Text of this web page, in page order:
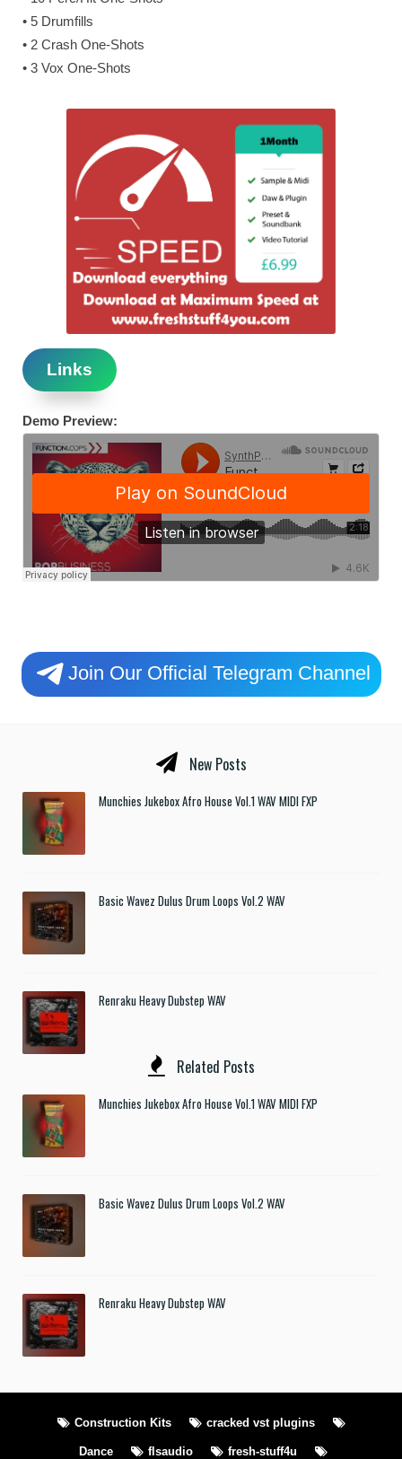
• 5 Drumfills
• 2 Crash One-Shots
• 3 Vox One-Shots
Links
Demo Preview:
Join Our Official Telegram Channel
New Posts
Munchies Jukebox Afro House Vol.1 WAV MIDI FXP
Basic Wavez Dulus Drum Loops Vol.2 WAV
Renraku Heavy Dubstep WAV
Related Posts
Munchies Jukebox Afro House Vol.1 WAV MIDI FXP
Basic Wavez Dulus Drum Loops Vol.2 WAV
Renraku Heavy Dubstep WAV
Construction Kits cracked vst plugins
Dance flsaudio fresh-stuff4u